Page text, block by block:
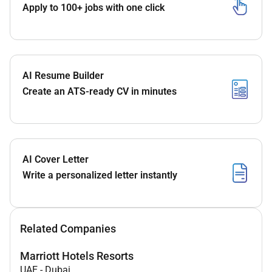
Apply to 100+ jobs with one click
AI Resume Builder
Create an ATS-ready CV in minutes
AI Cover Letter
Write a personalized letter instantly
Related Companies
Marriott Hotels Resorts